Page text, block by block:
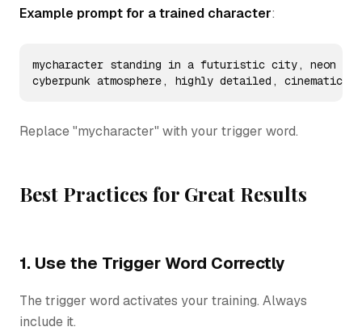
Example prompt for a trained character:
mycharacter standing in a futuristic city, neon
cyberpunk atmosphere, highly detailed, cinematic
Replace "mycharacter" with your trigger word.
Best Practices for Great Results
1. Use the Trigger Word Correctly
The trigger word activates your training. Always
include it.